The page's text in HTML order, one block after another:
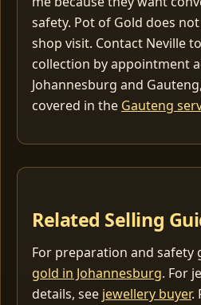
safety. Pot of Gold does
shop visit. Contact Neville
collection by appointment
Johannesburg and
covered in the Gauteng
Related Selling
For preparation and safety
gold in Johannesburg. For
details, see jewellery buyer.